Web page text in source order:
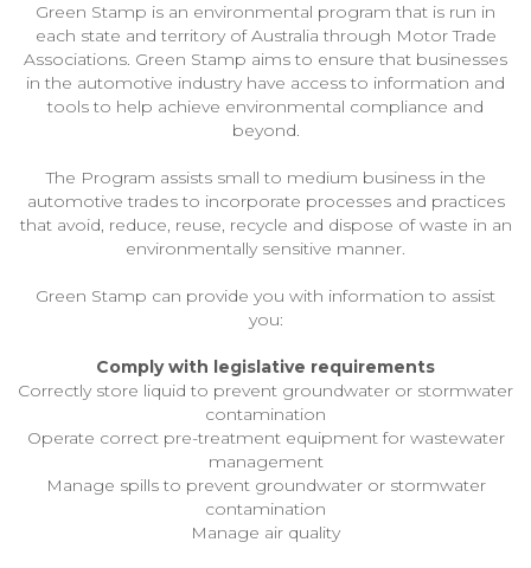
Green Stamp is an environmental program that is run in
each state and territory of Australia through Motor Trade
Associations. Green Stamp aims to ensure that businesses
in the automotive industry have access to information and
tools to help achieve environmental compliance and
beyond.
The Program assists small to medium business in the
automotive trades to incorporate processes and practices
that avoid, reduce, reuse, recycle and dispose of waste in an
environmentally sensitive manner.
Green Stamp can provide you with information to assist
you:
Comply with legislative requirements
Correctly store liquid to prevent groundwater or stormwater
contamination
Operate correct pre-treatment equipment for wastewater
management
Manage spills to prevent groundwater or stormwater
contamination
Manage air quality